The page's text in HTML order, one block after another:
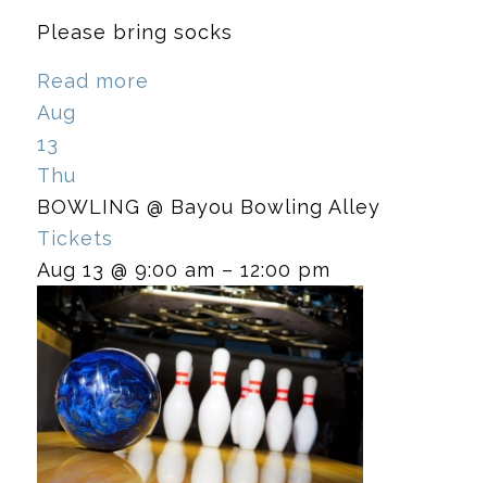
Please bring socks
Read more
Aug
13
Thu
BOWLING @ Bayou Bowling Alley
Tickets
Aug 13 @ 9:00 am – 12:00 pm